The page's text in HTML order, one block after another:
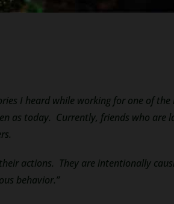
I heard while working for one of
as today. Currently, friends who
actions. They are intentionally
behavior.”